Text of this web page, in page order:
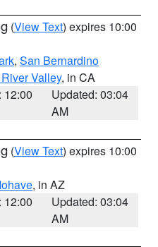
(View Text) expires 10:00
, San Bernardino
Valley, in CA
12:00
Updated: 03:04
AM
(View Text) expires 10:00
, in AZ
12:00
Updated: 03:04
AM